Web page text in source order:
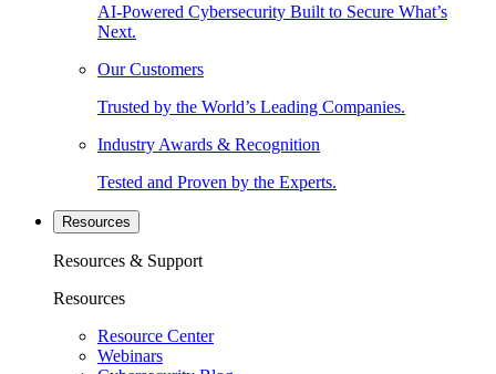
AI-Powered Cybersecurity Built to Secure What’s
Next.
Our Customers
Trusted by the World’s Leading Companies.
Industry Awards & Recognition
Tested and Proven by the Experts.
Resources
Resources & Support
Resources
Resource Center
Webinars